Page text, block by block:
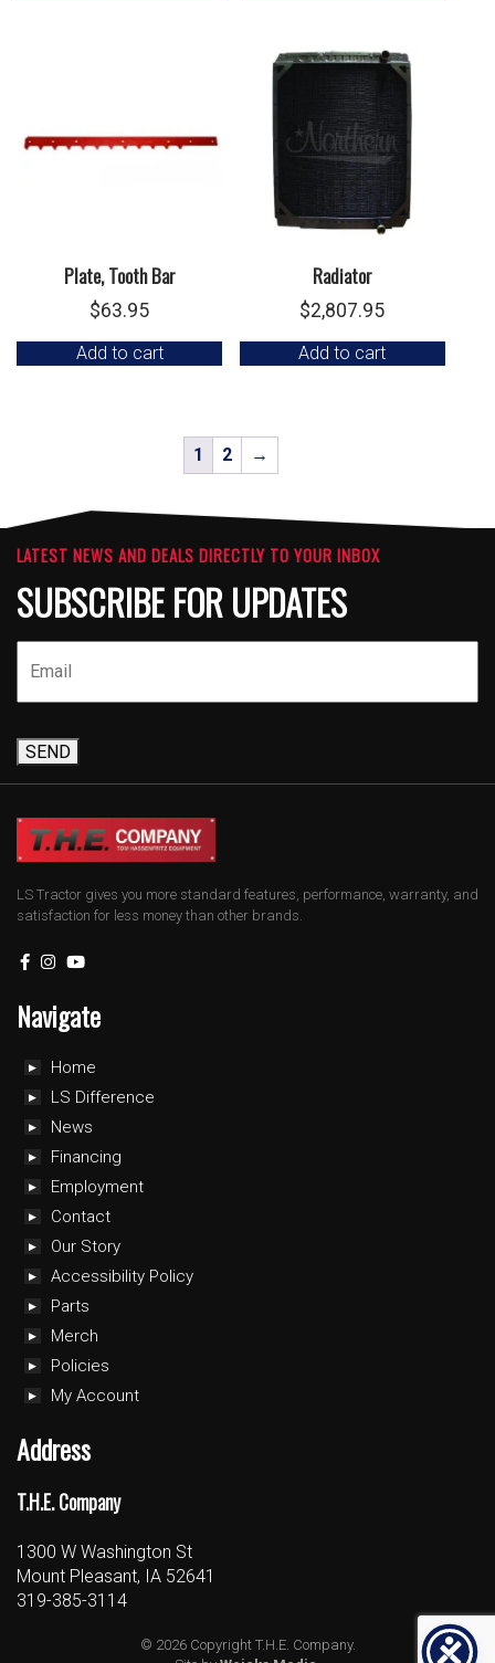
Plate, Tooth Bar
$63.95
Add to cart
Radiator
$2,807.95
Add to cart
1 2 →
LATEST NEWS AND DEALS DIRECTLY TO YOUR INBOX
SUBSCRIBE FOR UPDATES
SEND
LS Tractor gives you more standard features, performance, warranty, and
satisfaction for less money than other brands.
Navigate
Home
LS Difference
News
Financing
Employment
Contact
Our Story
Accessibility Policy
Parts
Merch
Policies
My Account
Address
T.H.E. Company
1300 W Washington St
Mount Pleasant, IA 52641
319-385-3114
© 2026 Copyright T.H.E. Company.